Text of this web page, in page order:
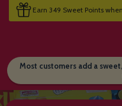
Earn 349 Sweet Points
Most customers add a